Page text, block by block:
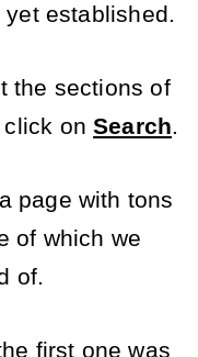
established.
the sections of
click on Search
page with tons
of which we
of.
first one was